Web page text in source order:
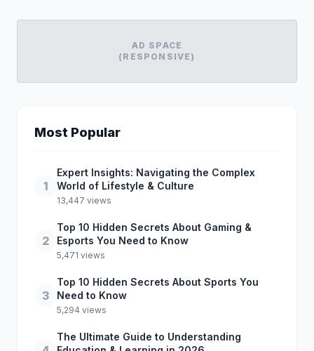
AD SPACE
(RESPONSIVE)
Most Popular
1
Expert Insights: Navigating the Complex
World of Lifestyle & Culture
13,447 views
2
Top 10 Hidden Secrets About Gaming &
Esports You Need to Know
5,471 views
3
Top 10 Hidden Secrets About Sports You
Need to Know
5,294 views
The Ultimate Guide to Understanding